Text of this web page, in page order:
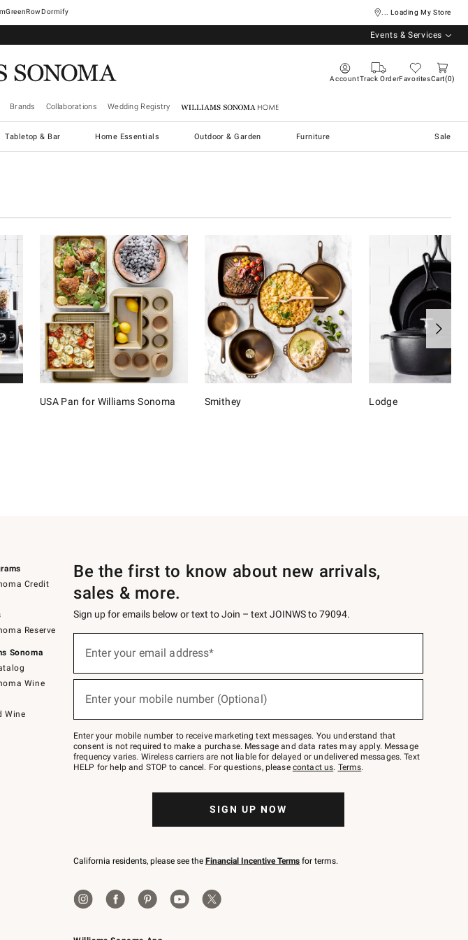
GreenRowDormify ... Loading My Store
Events & Services
AccountTrack OrderFavoritesCart 0
Brands Collaborations Wedding Registry Williams Sonoma Home
Tabletop & Bar Home Essentials Outdoor & Garden Furniture Sale
USA Pan for Williams Sonoma Smithey Lodge
Credit
Reserve
Sonoma
Wine
Wine
Be the first to know about new arrivals,
sales & more.
Sign up for emails below or text to Join – text JOINWS to 79094.
below
Join
–
text
JOINWS
to
Enter your email address*
Enter your mobile number (Optional)
Enter your mobile number to receive marketing text messages. You understand that
consent is not required to make a purchase. Message and data rates may apply. Message
frequency varies. Wireless carriers are not liable for delayed or undelivered messages. Text
HELP for help and STOP to cancel. For questions, please contact us. Terms.
SIGN UP NOW
California residents, please see the Financial Incentive Terms for terms.